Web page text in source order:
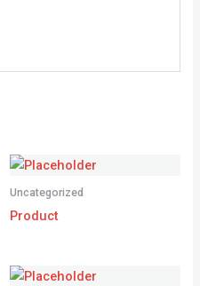
Uncategorized
Product